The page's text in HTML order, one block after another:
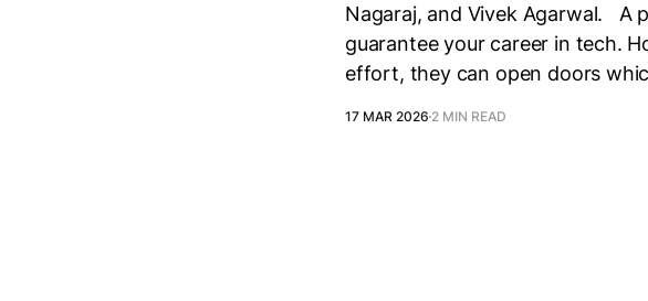
Nagaraj, and Vivek Agarwal. A
guarantee your career in tech.
effort, they can open doors
17 MAR 2026 2 MIN READ